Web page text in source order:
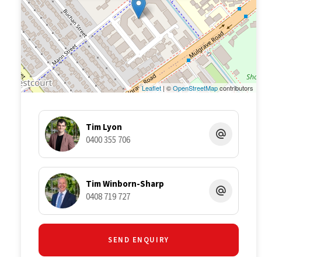
Leaflet| ©OpenStreetMapcontributors
Tim Lyon
0400 355 706
Tim Winborn-Sharp
0408 719 727
SEND ENQUIRY